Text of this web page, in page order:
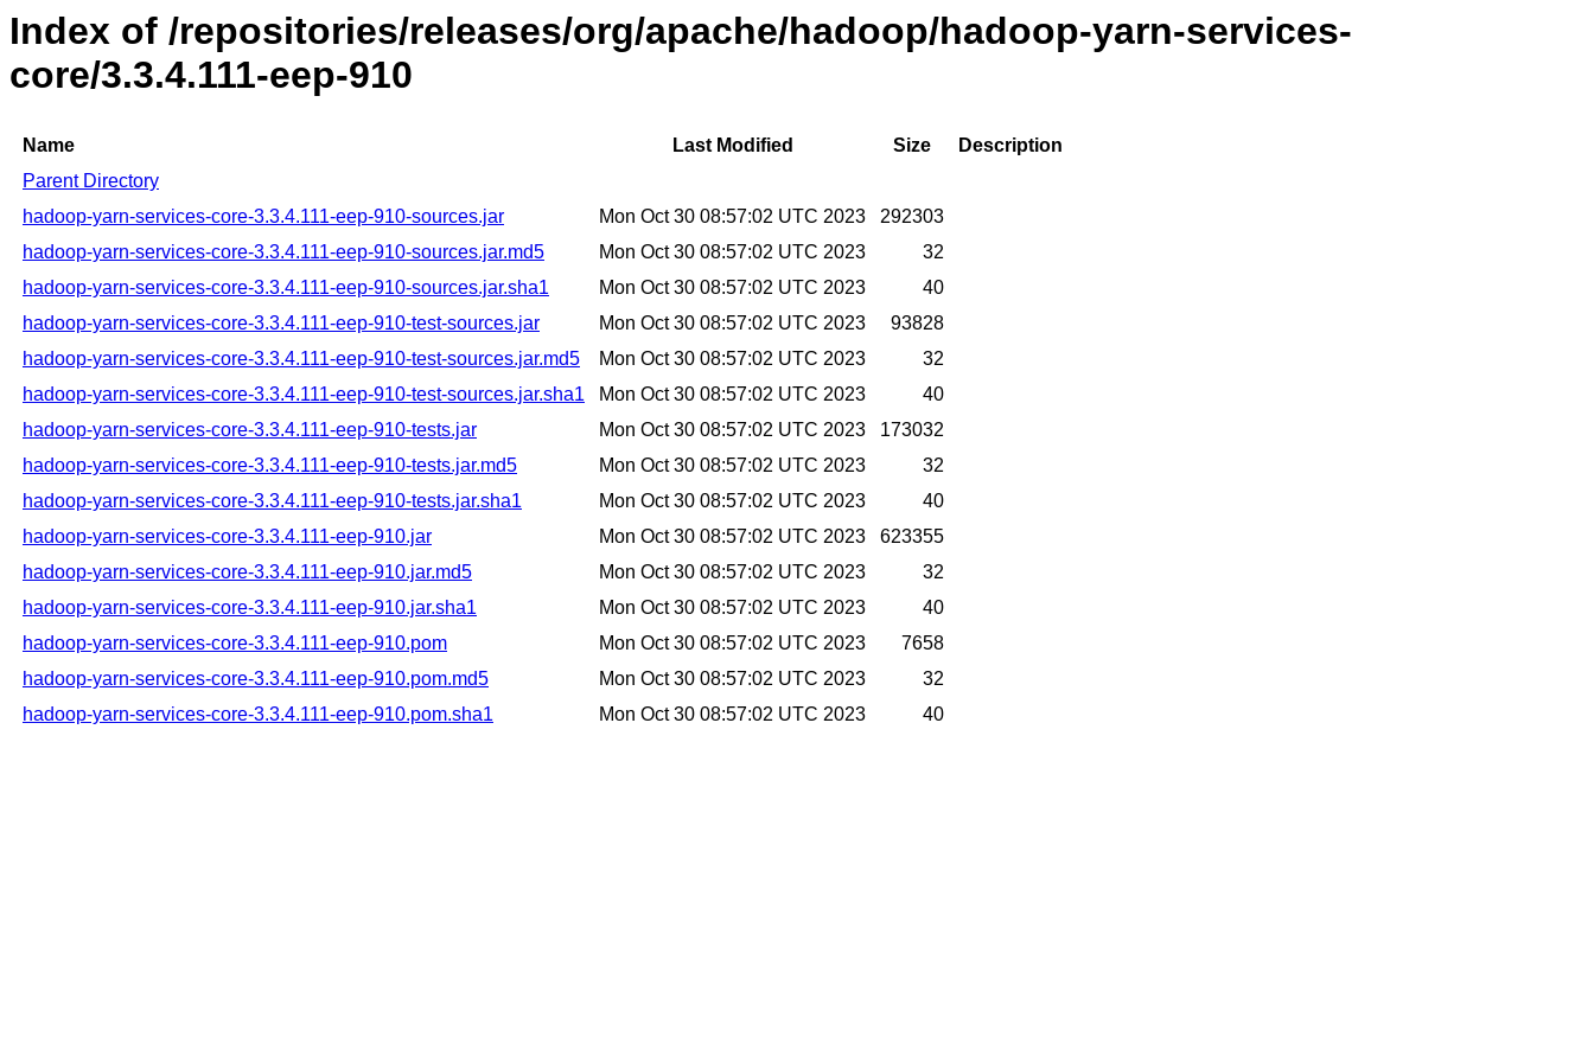
Index of /repositories/releases/org/apache/hadoop/hadoop-yarn-services-
core/3.3.4.111-eep-910
Name Last Modified Size
Description
Parent Directory
hadoop-yarn-services-core-3.3.4.111-eep-910-sources.jar
Mon Oct 30 08:57:02 UTC 2023
292303
hadoop-yarn-services-core-3.3.4.111-eep-910-sources.jar.md5
Mon Oct 30 08:57:02 UTC 2023
32
hadoop-yarn-services-core-3.3.4.111-eep-910-sources.jar.sha1
Mon Oct 30 08:57:02 UTC 2023
40
hadoop-yarn-services-core-3.3.4.111-eep-910-test-sources.jar
Mon Oct 30 08:57:02 UTC 2023
93828
hadoop-yarn-services-core-3.3.4.111-eep-910-test-sources.jar.md5
Mon Oct 30 08:57:02 UTC 2023
32
hadoop-yarn-services-core-3.3.4.111-eep-910-test-sources.jar.sha1
Mon Oct 30 08:57:02 UTC 2023
40
hadoop-yarn-services-core-3.3.4.111-eep-910-tests.jar
Mon Oct 30 08:57:02 UTC 2023
173032
hadoop-yarn-services-core-3.3.4.111-eep-910-tests.jar.md5
Mon Oct 30 08:57:02 UTC 2023
32
hadoop-yarn-services-core-3.3.4.111-eep-910-tests.jar.sha1
Mon Oct 30 08:57:02 UTC 2023
40
hadoop-yarn-services-core-3.3.4.111-eep-910.jar
Mon Oct 30 08:57:02 UTC 2023
623355
hadoop-yarn-services-core-3.3.4.111-eep-910.jar.md5
Mon Oct 30 08:57:02 UTC 2023
32
hadoop-yarn-services-core-3.3.4.111-eep-910.jar.sha1
Mon Oct 30 08:57:02 UTC 2023
40
hadoop-yarn-services-core-3.3.4.111-eep-910.pom
Mon Oct 30 08:57:02 UTC 2023
7658
hadoop-yarn-services-core-3.3.4.111-eep-910.pom.md5
Mon Oct 30 08:57:02 UTC 2023
32
hadoop-yarn-services-core-3.3.4.111-eep-910.pom.sha1
Mon Oct 30 08:57:02 UTC 2023 40